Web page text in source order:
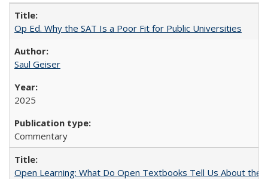
Op Ed. Why the SAT Is a Poor Fit for Public Universities
Saul Geiser
2025
Commentary
Open Learning: What Do Open Textbooks Tell Us About the